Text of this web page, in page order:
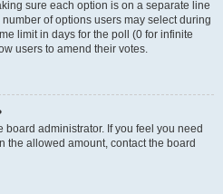
sure each option is on a separate line
of options users may select during
limit in days for the poll (0 for infinite
users to amend their votes.
administrator. If you feel you need
the allowed amount, contact the board